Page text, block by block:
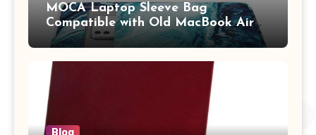
MOCA Laptop Sleeve Bag
Compatible with Old MacBook Air
13.3 / MacBook Pro 14 M3 M2 M1
Pro/Max A2442 Sleeve Polyester
Vertical Case with Pocket,Blue
Blog